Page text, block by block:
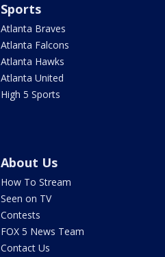
Sports
Atlanta Braves
Atlanta Falcons
Atlanta Hawks
Atlanta United
High 5 Sports
About Us
How To Stream
Seen on TV
Contests
FOX 5 News Team
Contact Us